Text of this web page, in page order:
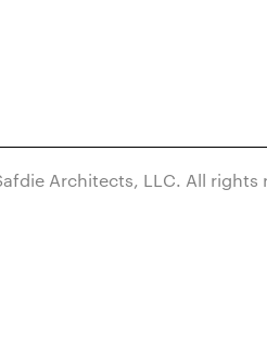
Architects, LLC. All rights